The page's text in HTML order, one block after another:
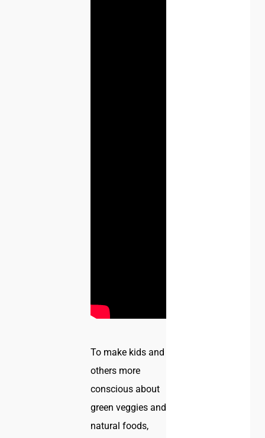
To make kids and
others more
conscious about
green veggies and
natural foods,